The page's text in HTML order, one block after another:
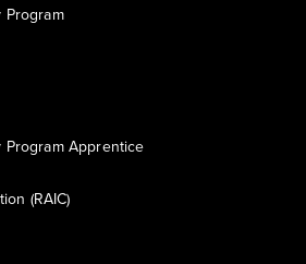
Program
Apprentice
(RAIC)